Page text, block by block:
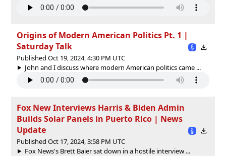
Origins of Modern American Politics Pt. 1 |
Saturday Talk
Published Oct 19, 2024, 4:30 PM UTC
John and I discuss where modern American politics came ...
Fox New Interviews Harris & Biden Admin
Builds Solar Panels in Puerto Rico | News
Update
Published Oct 17, 2024, 3:58 PM UTC
Fox News's Brett Baier sat down in a hostile interview ...